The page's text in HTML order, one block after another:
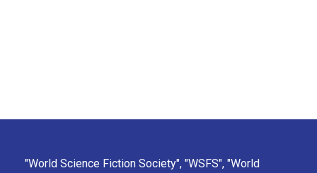
"World Science Fiction Society", "WSFS", "World